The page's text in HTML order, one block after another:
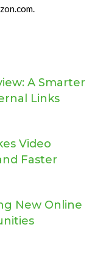
A Smarter
Links
Video
Faster
New Online